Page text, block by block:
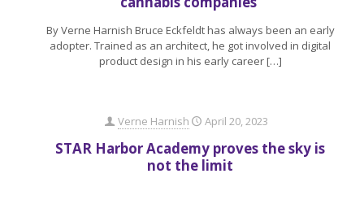
By Verne Harnish Bruce Eckfeldt has always been an early
adopter. Trained as an architect, he got involved in digital
product design in his early career[…]
Verne Harnish April 20, 2023
STAR Harbor Academy proves the sky is
not the limit